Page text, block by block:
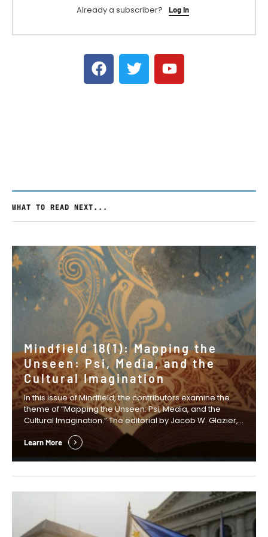
Already a subscriber? Log In
WHAT TO READ NEXT...
Mindfield 18(1): Mapping the
Unseen: Psi, Media, and the
Cultural Imagination
In this issue of Mindfield, the contributors examine the
theme of “Mapping the Unseen: Psi, Media, and the
Cultural Imagination.” The editorial by Jacob W. Glazier,
Anastasia Wasko, and David S. B. Mitchell examines how
fictional narratives can create the cultural space in
which new scientific ideas and research agendas
Learn More